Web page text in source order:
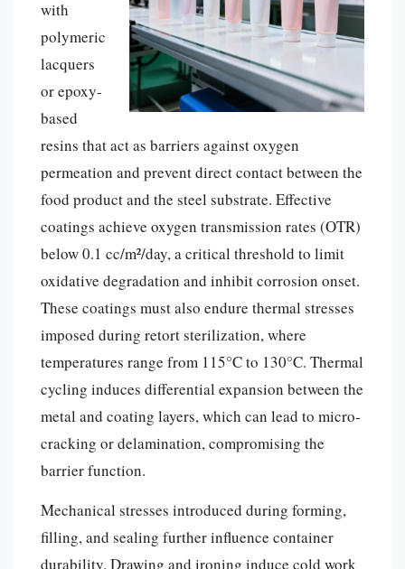
with
polymeric
lacquers
or epoxy-
based
resins that act as barriers against oxygen
permeation and prevent direct contact between the
food product and the steel substrate. Effective
coatings achieve oxygen transmission rates (OTR)
below 0.1 cc/m²/day, a critical threshold to limit
oxidative degradation and inhibit corrosion onset.
These coatings must also endure thermal stresses
imposed during retort sterilization, where
temperatures range from 115°C to 130°C. Thermal
cycling induces differential expansion between the
metal and coating layers, which can lead to micro-
cracking or delamination, compromising the
barrier function.
Mechanical stresses introduced during forming,
filling, and sealing further influence container
durability. Drawing and ironing induce cold work